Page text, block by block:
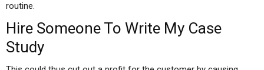
routine.
Hire Someone To Write My Case
Study